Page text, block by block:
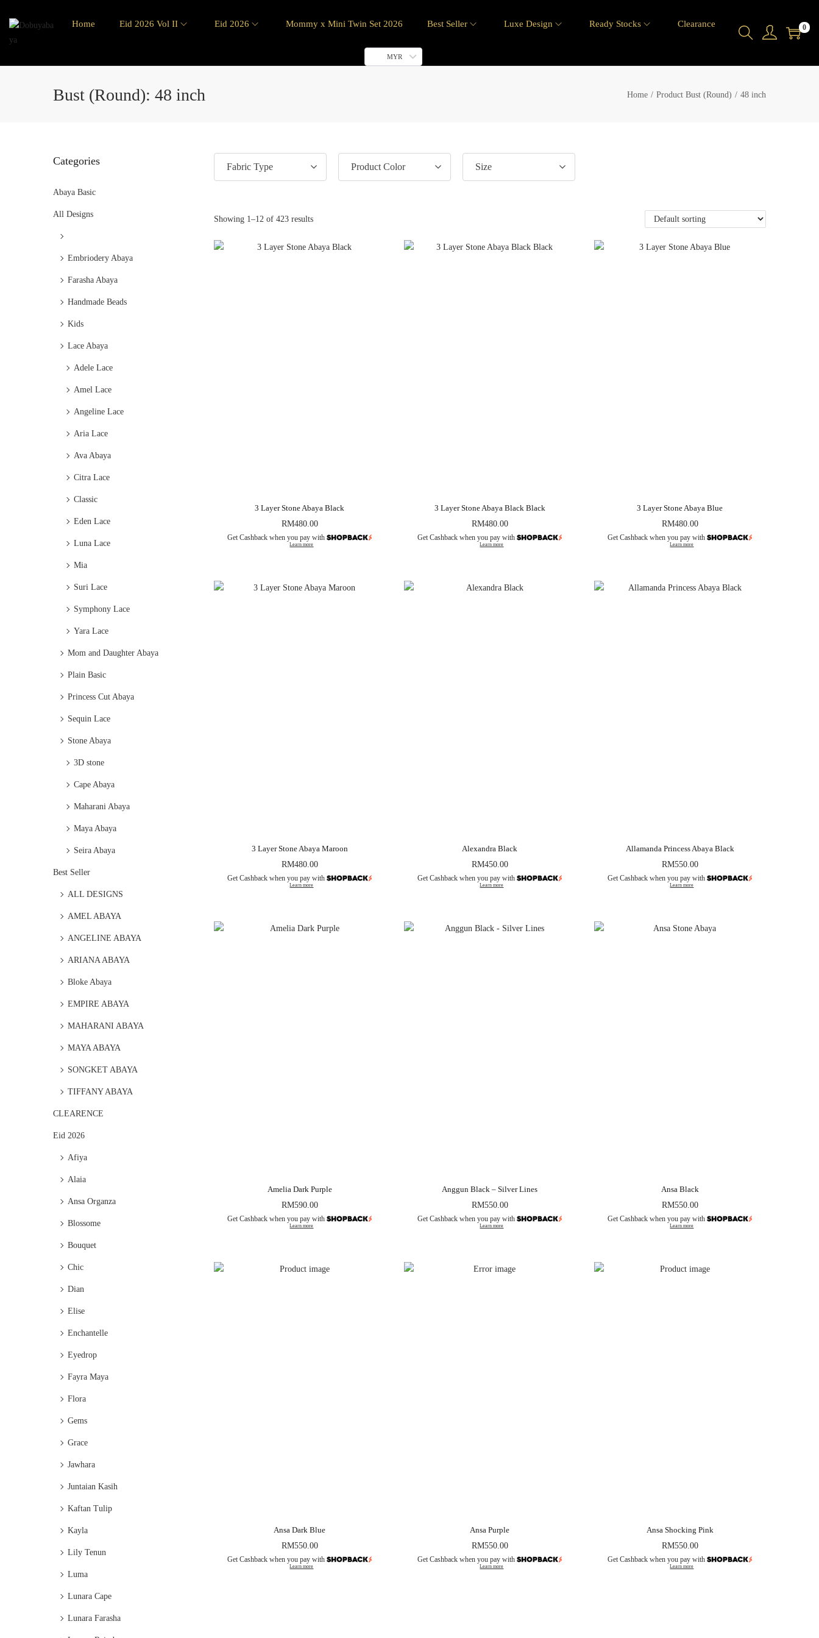
Home Eid 2026 Vol II Eid 2026 Mommy x Mini Twin Set 2026 Best Seller Luxe Design Ready Stocks Clearance
MYR
0
Bust (Round): 48 inch Home / Product Bust (Round) / 48 inch
Fabric Type Product Color Size
Showing 1–12 of 423 results
3 Layer Stone Abaya Black
RM480.00
Get Cashback when you pay with
Learn more
3 Layer Stone Abaya Black Black
RM480.00
Get Cashback when you pay with
Learn more
3 Layer Stone Abaya Blue
RM480.00
Get Cashback when you pay with
Learn more
3 Layer Stone Abaya Maroon
RM480.00
Get Cashback when you pay with
Learn more
Alexandra Black
RM450.00
Get Cashback when you pay with
Learn more
Allamanda Princess Abaya Black
RM550.00
Get Cashback when you pay with
Learn more
Amelia Dark Purple
RM590.00
Get Cashback when you pay with
Learn more
Anggun Black – Silver Lines
RM550.00
Get Cashback when you pay with
Learn more
Ansa Black
RM550.00
Get Cashback when you pay with
Learn more
Ansa Dark Blue
RM550.00
Get Cashback when you pay with
Learn more
Ansa Purple
RM550.00
Get Cashback when you pay with
Learn more
Ansa Shocking Pink
RM550.00
Get Cashback when you pay with
Learn more
Categories
Abaya Basic
All Designs
Embriodery Abaya
Farasha Abaya
Handmade Beads
Kids
Lace Abaya
Adele Lace
Amel Lace
Angeline Lace
Aria Lace
Ava Abaya
Citra Lace
Classic
Eden Lace
Luna Lace
Mia
Suri Lace
Symphony Lace
Yara Lace
Mom and Daughter Abaya
Plain Basic
Princess Cut Abaya
Sequin Lace
Stone Abaya
3D stone
Cape Abaya
Maharani Abaya
Maya Abaya
Seira Abaya
Best Seller
ALL DESIGNS
AMEL ABAYA
ANGELINE ABAYA
ARIANA ABAYA
Bloke Abaya
EMPIRE ABAYA
MAHARANI ABAYA
MAYA ABAYA
SONGKET ABAYA
TIFFANY ABAYA
CLEARENCE
Eid 2026
Afiya
Alaia
Ansa Organza
Blossome
Bouquet
Chic
Dian
Elise
Enchantelle
Eyedrop
Fayra Maya
Flora
Gems
Grace
Jawhara
Juntaian Kasih
Kaftan Tulip
Kayla
Lily Tenun
Luma
Lunara Cape
Lunara Farasha